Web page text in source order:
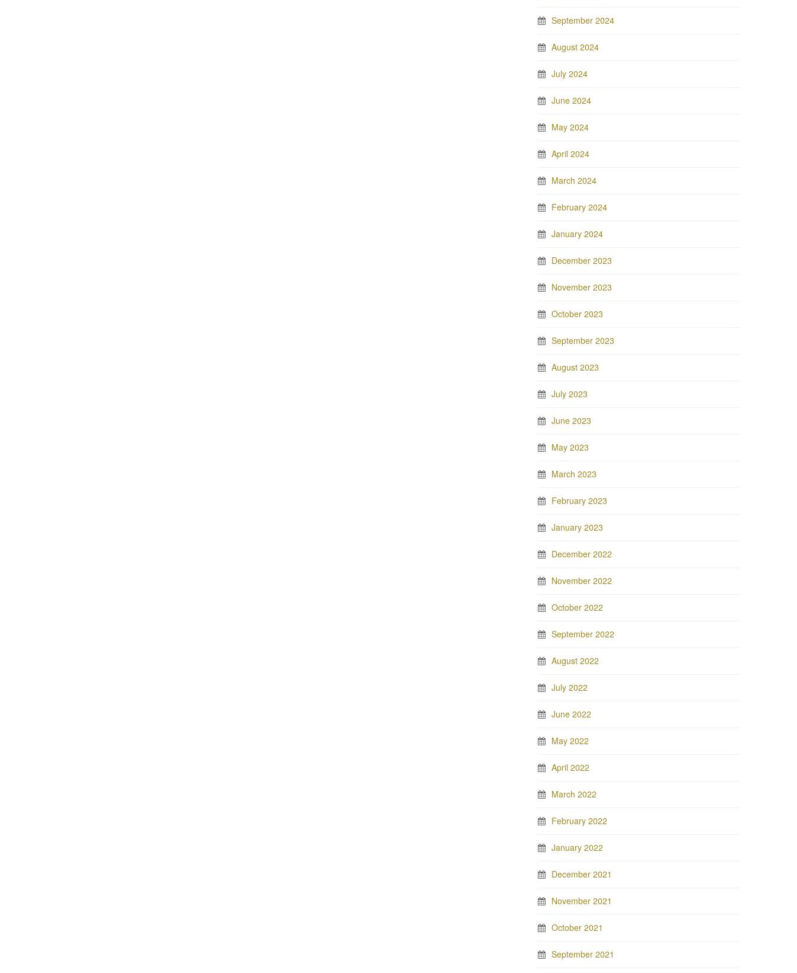
September 2024
August 2024
July 2024
June 2024
May 2024
April 2024
March 2024
February 2024
January 2024
December 2023
November 2023
October 2023
September 2023
August 2023
July 2023
June 2023
May 2023
March 2023
February 2023
January 2023
December 2022
November 2022
October 2022
September 2022
August 2022
July 2022
June 2022
May 2022
April 2022
March 2022
February 2022
January 2022
December 2021
November 2021
October 2021
September 2021